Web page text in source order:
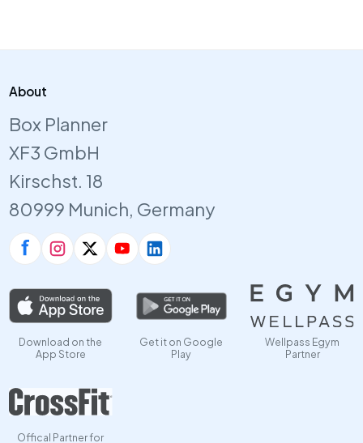
About
Box Planner
XF3 GmbH
Kirschst. 18
80999 Munich, Germany
Download on the
App Store
Get it on Google
Play
Wellpass Egym
Partner
Offical Partner for